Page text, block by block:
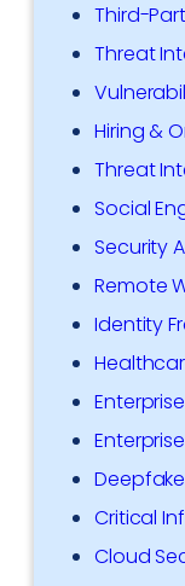
Third-
Threat
Hiring &
Threat
Social
Security
Remote
Identity
Critical
Cloud